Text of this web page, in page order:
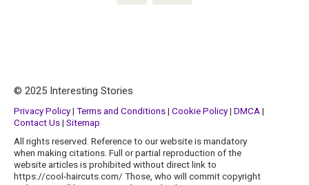
© 2025 Interesting Stories
Privacy Policy| Terms and Conditions| Cookie Policy| DMCA |
Contact Us| Sitemap
All rights reserved. Reference to our website is mandatory
when making citations. Full or partial reproduction of the
website articles is prohibited without direct link to
https://cool-haircuts.com/ Those, who will commit copyright